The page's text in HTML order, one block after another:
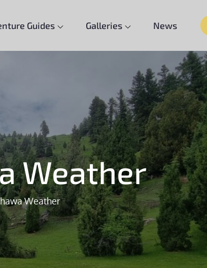
Guides Galleries News
Weather
Weather